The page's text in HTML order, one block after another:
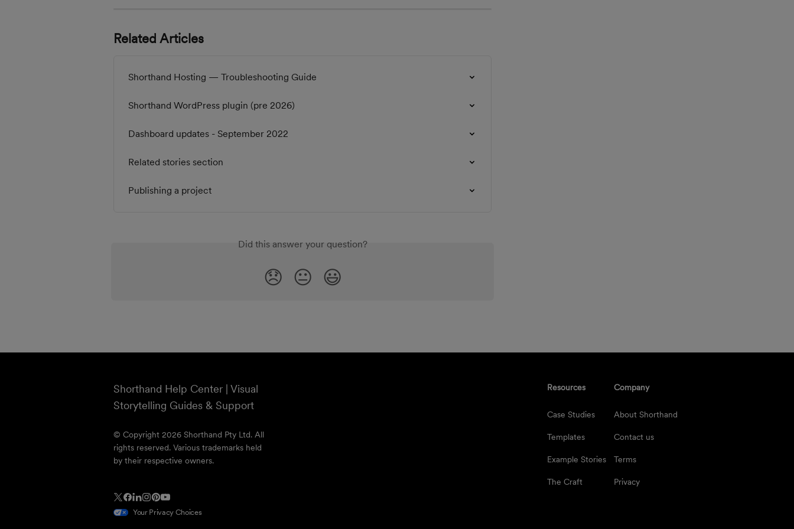
Related Articles
Shorthand Hosting — Troubleshooting Guide
Shorthand WordPress plugin (pre 2026)
Dashboard updates - September 2022
Related stories section
Publishing a project
Did this answer your question?
😞 😐 😃
Shorthand Help Center | Visual
Storytelling Guides & Support
© Copyright 2026 Shorthand Pty Ltd. All
rights reserved. Various trademarks held
by their respective owners.
Resources
Case Studies
Templates
Example Stories
The Craft
Company
About Shorthand
Contact us
Terms
Privacy
Your Privacy Choices